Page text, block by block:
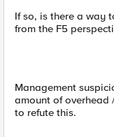
If so, is there a way
from the F5
Management
amount of overhead
to refute this.